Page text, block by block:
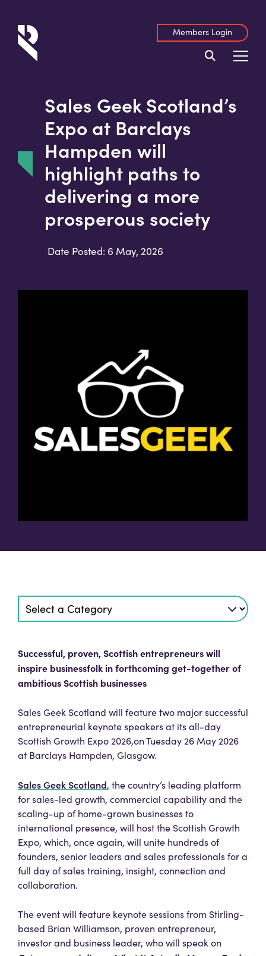
Members Login
Sales Geek Scotland’s
Expo at Barclays
Hampden will
highlight paths to
delivering a more
prosperous society
Date Posted: 6 May, 2026
Successful, proven, Scottish entrepreneurs will
inspire businessfolk in forthcoming get-together of
ambitious Scottish businesses
Sales Geek Scotland will feature two major successful
entrepreneurial keynote speakers at its all-day
Scottish Growth Expo 2026,on Tuesday 26 May 2026
at Barclays Hampden, Glasgow.
Sales Geek Scotland, the country’s leading platform
for sales-led growth, commercial capability and the
scaling-up of home-grown businesses to
international presence, will host the Scottish Growth
Expo, which, once again, will unite hundreds of
founders, senior leaders and sales professionals for a
full day of sales training, insight, connection and
collaboration.
The event will feature keynote sessions from Stirling-
based Brian Williamson, proven entrepreneur,
investor and business leader, who will speak on